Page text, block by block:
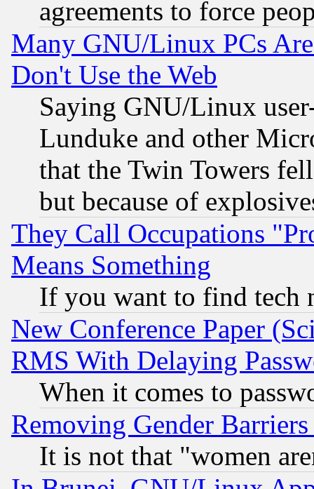
agreements to force
Many GNU/Linux PCs
Don't Use the Web
Saying GNU/Linux
Lunduke and other
that the Twin Towers
but because of
They Call Occupations
Means Something
If you want to find tech
New Conference Paper
RMS With Delaying
When it comes to
Removing Gender
It is not that "women